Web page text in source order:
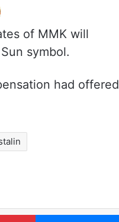
of MMK will
symbol.
had offered
Pinterest